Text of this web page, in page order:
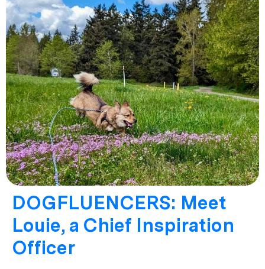
DOGFLUENCERS: Meet
Louie, a Chief Inspiration
Officer